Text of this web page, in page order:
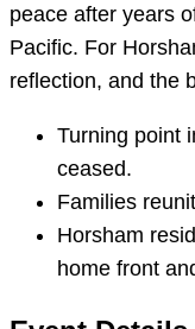
peace after years
Pacific. For
reflection, and the
Turning point
ceased.
Families
Horsham
home front